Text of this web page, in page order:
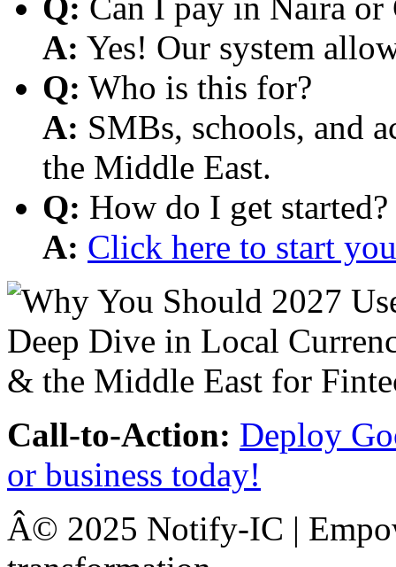
A: Yes! Our system
Q: Who is this for?
A: SMBs, schools, and
the Middle East.
Q: How do I get started?
A: Click here to start
Call-to-Action: Deploy
or business today!
Â© 2025 Notify-IC |